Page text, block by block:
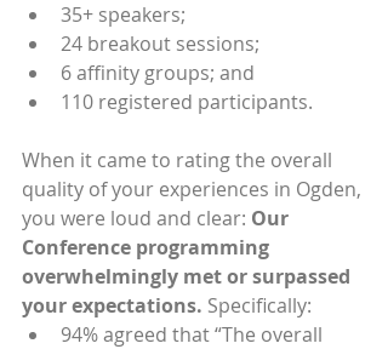
35+ speakers;
24 breakout sessions;
6 affinity groups; and
110 registered participants.
When it came to rating the overall
quality of your experiences in Ogden,
you were loud and clear: Our
Conference programming
overwhelmingly met or surpassed
your expectations. Specifically:
94% agreed that “The overall